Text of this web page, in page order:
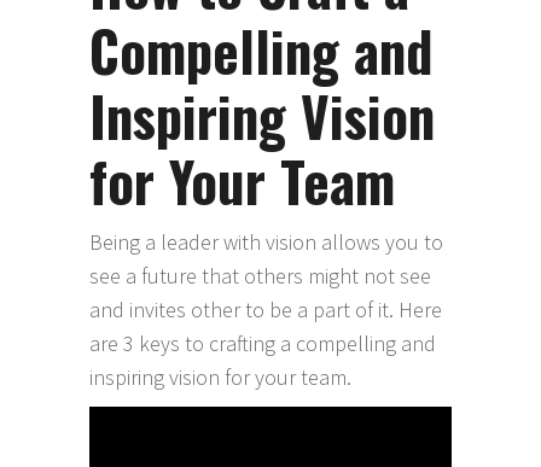
Compelling and
Inspiring Vision
for Your Team
Being a leader with vision allows you to
see a future that others might not see
and invites other to be a part of it. Here
are 3 keys to crafting a compelling and
inspiring vision for your team.